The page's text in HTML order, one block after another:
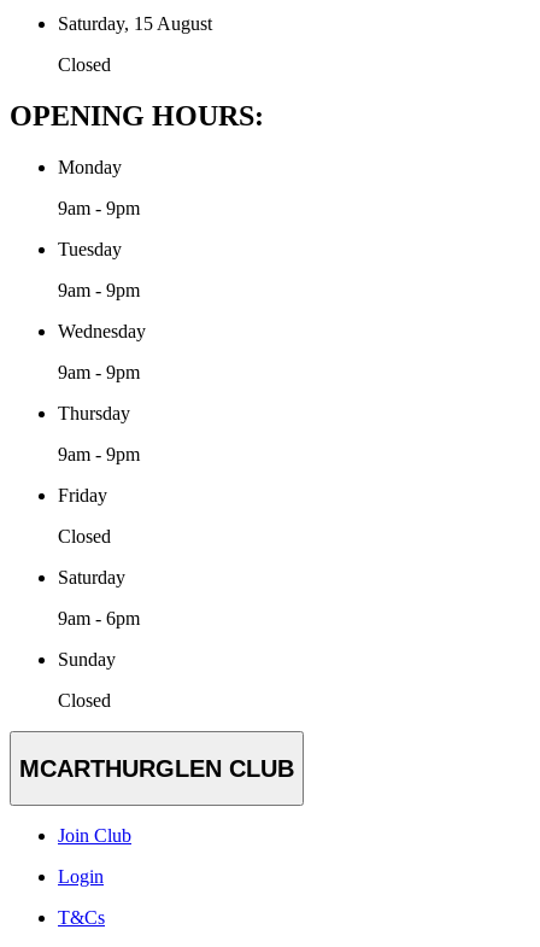
Saturday, 15 August
Closed
OPENING HOURS:
Monday
9am - 9pm
Tuesday
9am - 9pm
Wednesday
9am - 9pm
Thursday
9am - 9pm
Friday
Closed
Saturday
9am - 6pm
Sunday
Closed
MCARTHURGLEN CLUB
Join Club
Login
T&Cs